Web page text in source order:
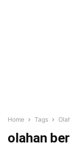
Home Tags
olahan